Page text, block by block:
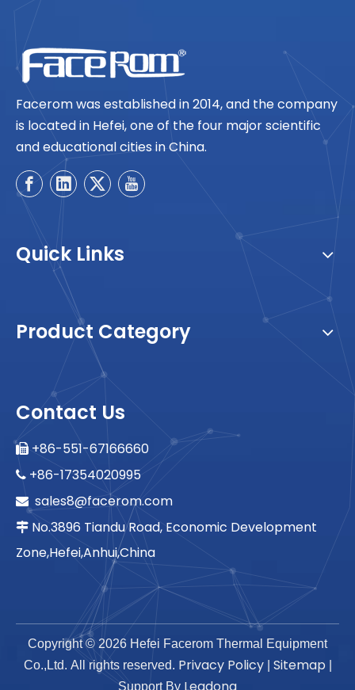
Facerom was established in 2014, and the company
is located in Hefei, one of the four major scientific
and educational cities in China.
Quick Links
Product Category
Contact Us
 +86-551-67166660
 +86-17354020995
 sales8@facerom.com
 No.3896 Tiandu Road, Economic Development
Zone,Hefei,Anhui,China
Copyright © 2026 Hefei Facerom Thermal Equipment
Co.,Ltd. All rights reserved. Privacy Policy| Sitemap
Support By